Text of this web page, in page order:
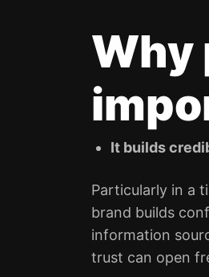
Why
It builds
Particularly in a
brand builds
information
trust can open